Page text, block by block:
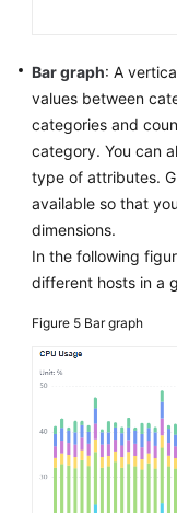
Bar graph: A
values between
categories and
category. You can
type of attributes.
available so that
dimensions.
In the following
different hosts in a
Figure 5 Bar graph